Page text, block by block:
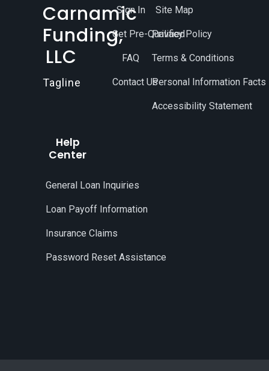
Carnamic
Funding,
LLC
Tagline
Sign In
Get Pre-Qualified
FAQ
Contact Us
Site Map
Privacy Policy
Terms & Conditions
Personal Information Facts
Accessibility Statement
Help
Center
General Loan Inquiries
Loan Payoff Information
Insurance Claims
Password Reset Assistance